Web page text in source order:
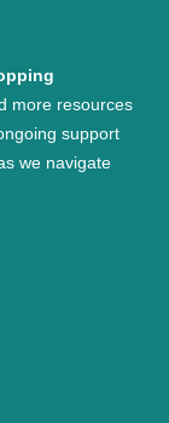
more resources
support
we navigate